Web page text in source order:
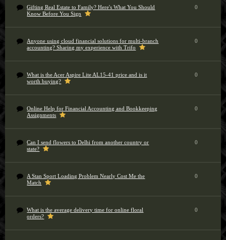
Gifting Real Estate to Family? Here's What You Should
Know Before You Sign
0
Anyone using cloud financial solutions for multi-branch
accounting? Sharing my experience with Trifo
0
What is the Acer Aspire Lite AL15-41 price and is it
worth buying?
0
Online Help for Financial Accounting and Bookkeeping
Assignments
0
Can I send flowers to Delhi from another country or
state?
0
A Stan Sport Loading Problem Nearly Cost Me the
Match
0
What is the average delivery time for online floral
orders?
0